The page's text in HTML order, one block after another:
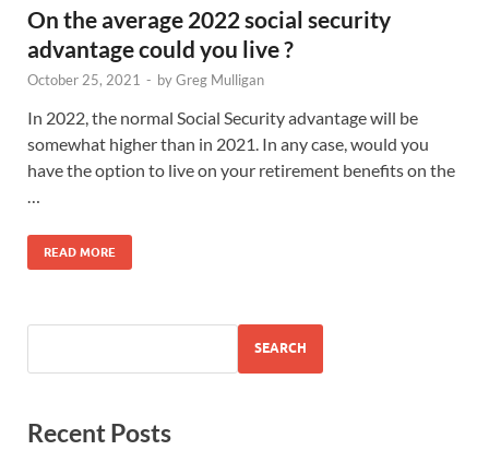
On the average 2022 social security
advantage could you live ?
October 25, 2021 - byGreg Mulligan
In 2022, the normal Social Security advantage will be
somewhat higher than in 2021. In any case, would you
have the option to live on your retirement benefits on the
READ MORE
SEARCH
Recent Posts